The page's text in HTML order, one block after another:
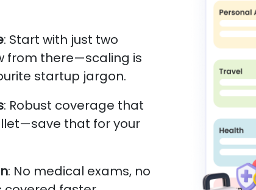
: Start with just two
from there—scaling is
startup jargon.
: Robust coverage that
that for your
: No medical exams, no